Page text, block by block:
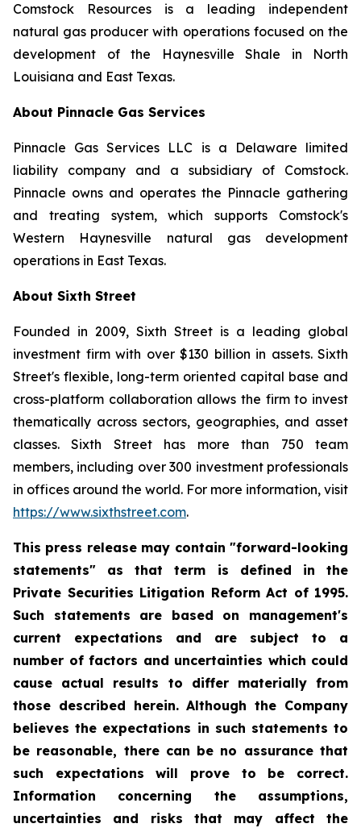
Comstock Resources is a leading independent
natural gas producer with operations focused on the
development of the Haynesville Shale in North
Louisiana and East Texas.
About Pinnacle Gas Services
Pinnacle Gas Services LLC is a Delaware limited
liability company and a subsidiary of Comstock.
Pinnacle owns and operates the Pinnacle gathering
and treating system, which supports Comstock's
Western Haynesville natural gas development
operations in East Texas.
About Sixth Street
Founded in 2009, Sixth Street is a leading global
investment firm with over $130 billion in assets. Sixth
Street's flexible, long-term oriented capital base and
cross-platform collaboration allows the firm to invest
thematically across sectors, geographies, and asset
classes. Sixth Street has more than 750 team
members, including over 300 investment professionals
in offices around the world. For more information, visit
https://www.sixthstreet.com.
This press release may contain "forward-looking
statements" as that term is defined in the
Private Securities Litigation Reform Act of 1995.
Such statements are based on management's
current expectations and are subject to a
number of factors and uncertainties which could
cause actual results to differ materially from
those described herein. Although the Company
believes the expectations in such statements to
be reasonable, there can be no assurance that
such expectations will prove to be correct.
Information concerning the assumptions,
uncertainties and risks that may affect the